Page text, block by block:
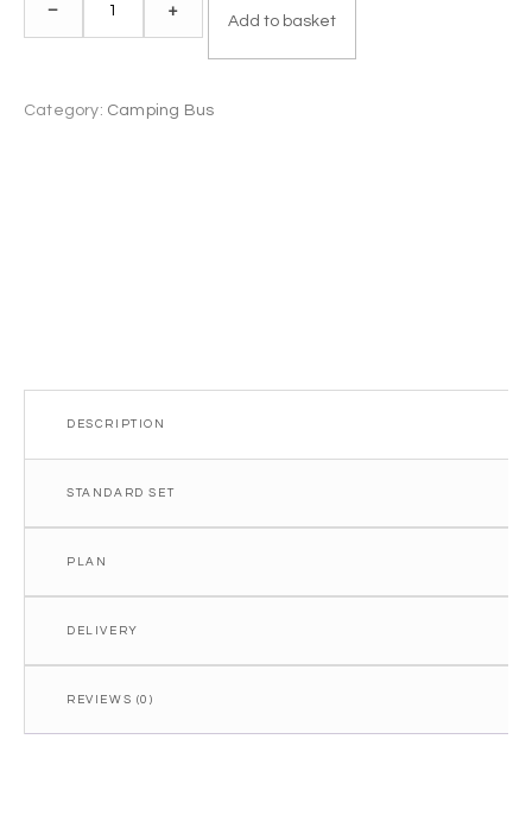
Bus
x
– +
Add to basket
Category: Camping Bus
DESCRIPTION
STANDARD SET
PLAN
DELIVERY
REVIEWS (0)